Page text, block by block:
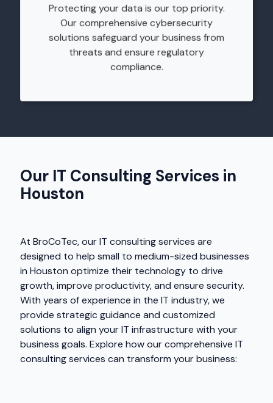
Protecting your data is our top priority.
Our comprehensive cybersecurity
solutions safeguard your business from
threats and ensure regulatory
compliance.
Our IT Consulting Services in
Houston
At BroCoTec, our IT consulting services are
designed to help small to medium-sized businesses
in Houston optimize their technology to drive
growth, improve productivity, and ensure security.
With years of experience in the IT industry, we
provide strategic guidance and customized
solutions to align your IT infrastructure with your
business goals. Explore how our comprehensive IT
consulting services can transform your business: